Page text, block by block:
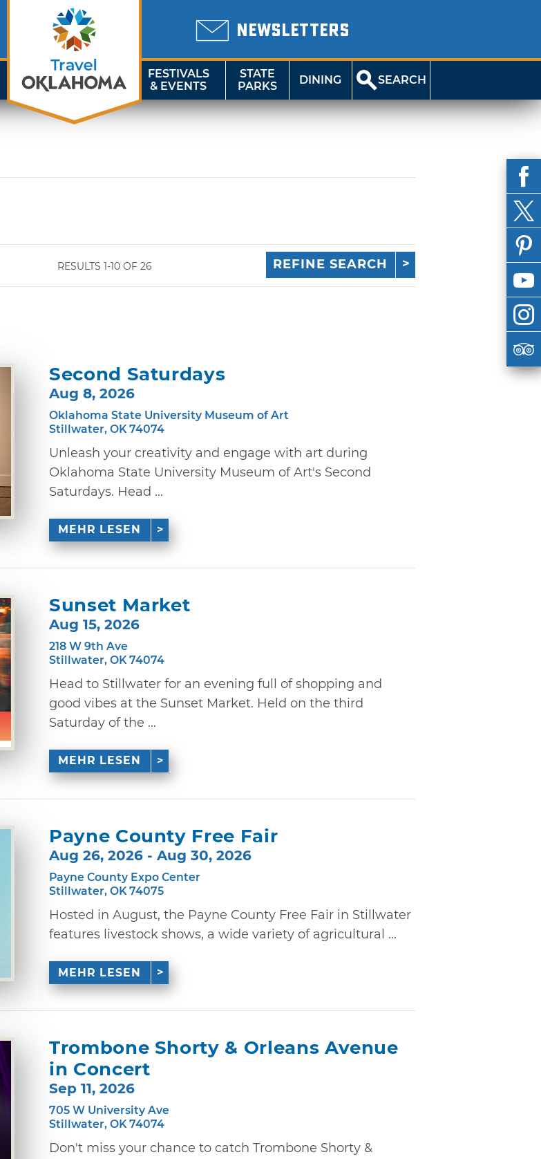
NEWSLETTERS
FESTIVALS
& EVENTS
STATE
PARKS
DINING SEARCH
RESULTS 1-10 OF 26 REFINE SEARCH
Second Saturdays
Aug 8, 2026
Oklahoma State University Museum of Art
Stillwater, OK 74074
Unleash your creativity and engage with art during
Oklahoma State University Museum of Art's Second
Saturdays. Head ...
MEHR LESEN
Sunset Market
Aug 15, 2026
218 W 9th Ave
Stillwater, OK 74074
Head to Stillwater for an evening full of shopping and
good vibes at the Sunset Market. Held on the third
Saturday of the ...
MEHR LESEN
Payne County Free Fair
Aug 26, 2026 - Aug 30, 2026
Payne County Expo Center
Stillwater, OK 74075
Hosted in August, the Payne County Free Fair in Stillwater
features livestock shows, a wide variety of agricultural ...
MEHR LESEN
Trombone Shorty & Orleans Avenue
in Concert
Sep 11, 2026
705 W University Ave
Stillwater, OK 74074
Don't miss your chance to catch Trombone Shorty &